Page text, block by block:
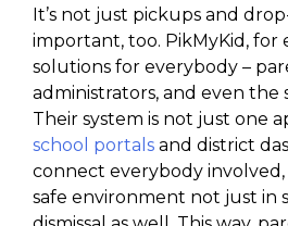
It’s not just pickups and
important, too. PikMyKid, for
solutions for everybody –
administrators, and even the
Their system is not just one
school portals and district
connect everybody
safe environment not just in